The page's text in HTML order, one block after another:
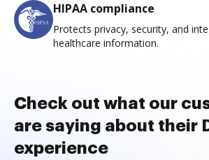
HIPAA compliance
Protects privacy, security, and
healthcare information.
Check out what our
are saying about their
experience